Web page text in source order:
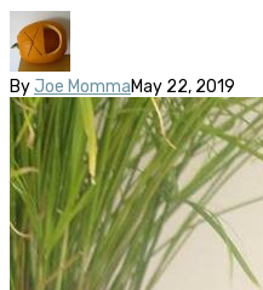
By Joe MommaMay 22, 2019